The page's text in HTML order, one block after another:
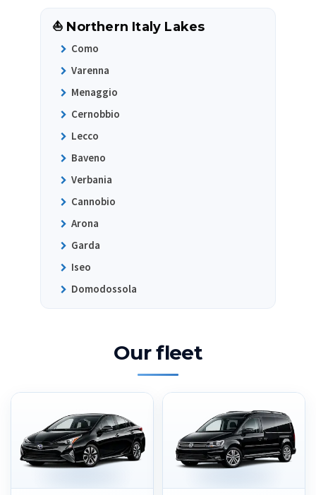
⛵ Northern Italy Lakes
Como
Varenna
Menaggio
Cernobbio
Lecco
Baveno
Verbania
Cannobio
Arona
Garda
Iseo
Domodossola
Our fleet